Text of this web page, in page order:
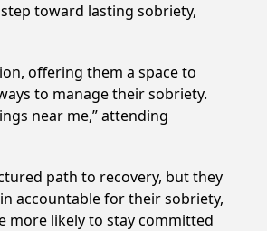
toward lasting sobriety,
offering them a space to
to manage their sobriety.
near me,” attending
path to recovery, but they
accountable for their sobriety,
more likely to stay committed